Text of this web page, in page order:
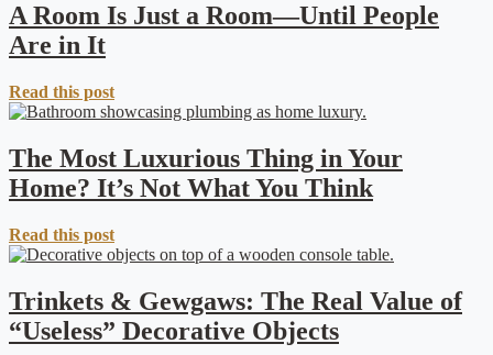
A Room Is Just a Room—Until People
Are in It
Read this post
The Most Luxurious Thing in Your
Home? It’s Not What You Think
Read this post
Trinkets & Gewgaws: The Real Value of
“Useless” Decorative Objects